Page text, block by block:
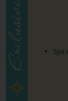
Spa